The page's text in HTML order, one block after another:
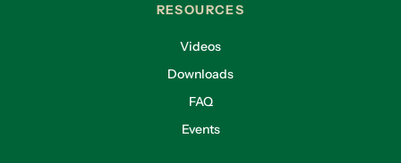
RESOURCES
Videos
Downloads
FAQ
Events